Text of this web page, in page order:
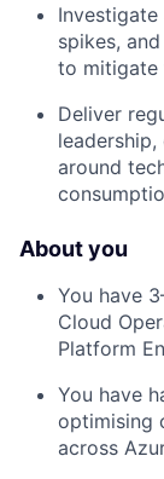
spikes,
to mitigate
Deliver
around
About you
You have
Cloud
Platform
You have
optimising
across